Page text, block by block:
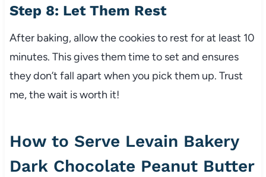
Step 8: Let Them Rest
After baking, allow the cookies to rest for at least 10
minutes. This gives them time to set and ensures
they don’t fall apart when you pick them up. Trust
me, the wait is worth it!
How to Serve Levain Bakery
Dark Chocolate Peanut Butter